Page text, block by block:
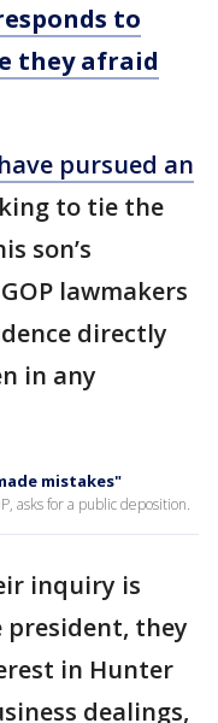
to
they afraid
pursued an
to tie the
son’s
lawmakers
directly
in any
mistakes"
asks for a public deposition.
inquiry is
they
in Hunter
dealings,